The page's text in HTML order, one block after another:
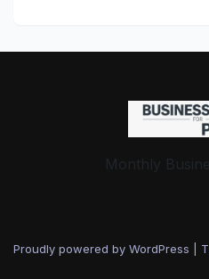
Monthly
Proudly powered by WordPress